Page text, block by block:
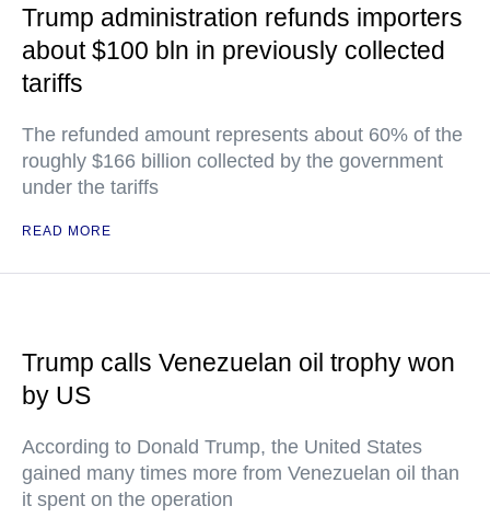
Trump administration refunds importers
about $100 bln in previously collected
tariffs
The refunded amount represents about 60% of the
roughly $166 billion collected by the government
under the tariffs
READ MORE
Trump calls Venezuelan oil trophy won
by US
According to Donald Trump, the United States
gained many times more from Venezuelan oil than
it spent on the operation